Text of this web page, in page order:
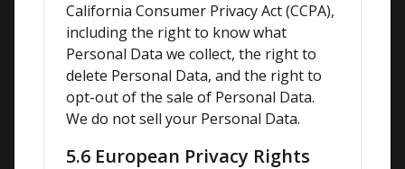
California Consumer Privacy Act (CCPA),
including the right to know what
Personal Data we collect, the right to
delete Personal Data, and the right to
opt-out of the sale of Personal Data.
We do not sell your Personal Data.
5.6 European Privacy Rights